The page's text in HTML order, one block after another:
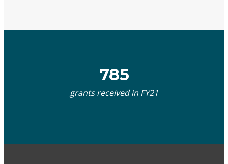
785
grants received in FY21